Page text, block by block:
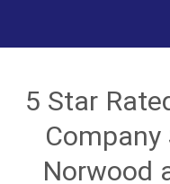
5 Star
Company
Norwood